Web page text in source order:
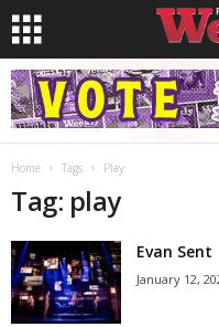
Home Tags Play
Tag: play
Evan Sent
January 12,